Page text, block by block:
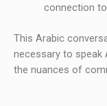
connection
This Arabic
necessary to speak
the nuances of